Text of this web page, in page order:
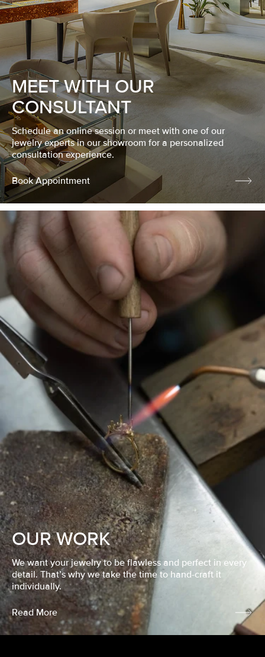
MEET WITH OUR
CONSULTANT
Schedule an online session or meet with one of our
jewelry experts in our showroom for a personalized
consultation experience.
Book Appointment
OUR WORK
We want your jewelry to be flawless and perfect in every
detail. That’s why we take the time to hand-craft it
individually.
Read More